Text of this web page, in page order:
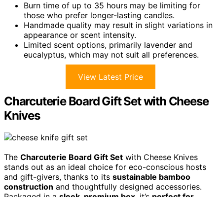
Burn time of up to 35 hours may be limiting for
those who prefer longer-lasting candles.
Handmade quality may result in slight variations in
appearance or scent intensity.
Limited scent options, primarily lavender and
eucalyptus, which may not suit all preferences.
View Latest Price
Charcuterie Board Gift Set with Cheese
Knives
The Charcuterie Board Gift Set with Cheese Knives
stands out as an ideal choice for eco-conscious hosts
and gift-givers, thanks to its sustainable bamboo
construction and thoughtfully designed accessories.